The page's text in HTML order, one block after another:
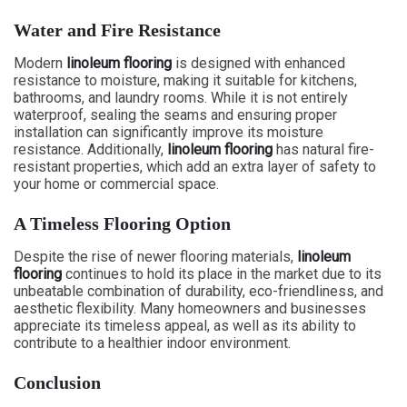
Water and Fire Resistance
Modern linoleum flooring is designed with enhanced
resistance to moisture, making it suitable for kitchens,
bathrooms, and laundry rooms. While it is not entirely
waterproof, sealing the seams and ensuring proper
installation can significantly improve its moisture
resistance. Additionally, linoleum flooring has natural fire-
resistant properties, which add an extra layer of safety to
your home or commercial space.
A Timeless Flooring Option
Despite the rise of newer flooring materials, linoleum
flooring continues to hold its place in the market due to its
unbeatable combination of durability, eco-friendliness, and
aesthetic flexibility. Many homeowners and businesses
appreciate its timeless appeal, as well as its ability to
contribute to a healthier indoor environment.
Conclusion